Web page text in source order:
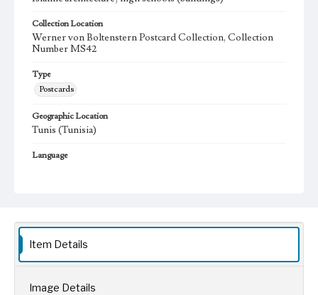
Collection Location
Werner von Boltenstern Postcard Collection, Collection
Number MS42
Type
Postcards
Geographic Location
Tunis (Tunisia)
Language
Item Details
Image Details